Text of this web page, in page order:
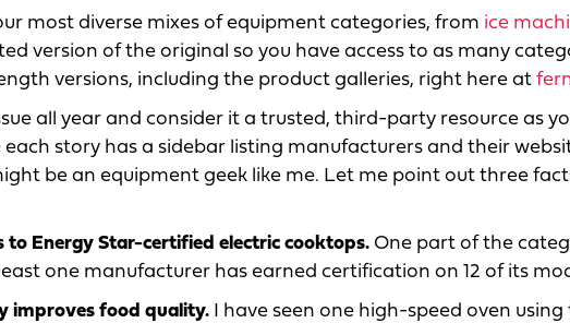
most diverse mixes of equipment categories, from ice
version of the original so you have access to as many
versions, including the product galleries, right here at
all year and consider it a trusted, third-party resource as
story has a sidebar listing manufacturers and their
be an equipment geek like me. Let me point out three
to Energy Star-certified electric cooktops. One part of the
one manufacturer has earned certification on 12 of its
improves food quality. I have seen one high-speed oven